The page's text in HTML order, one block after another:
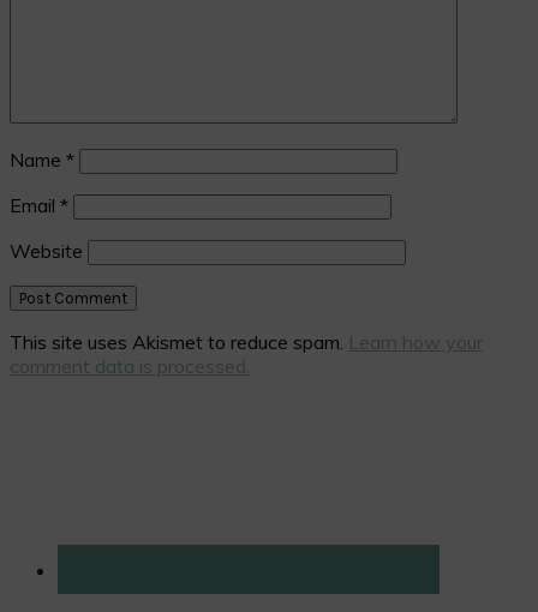
Name *
Email *
Website
This site uses Akismet to reduce spam. Learn how your
comment data is processed.